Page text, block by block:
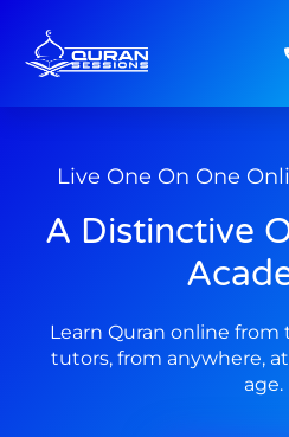
Live One On One
A Distinctive
Learn Quran online
tutors, from anywhere,
age.